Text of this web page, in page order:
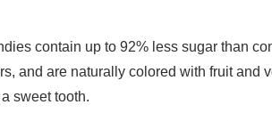
contain up to 92% less sugar than
and are naturally colored with fruit and
sweet tooth.